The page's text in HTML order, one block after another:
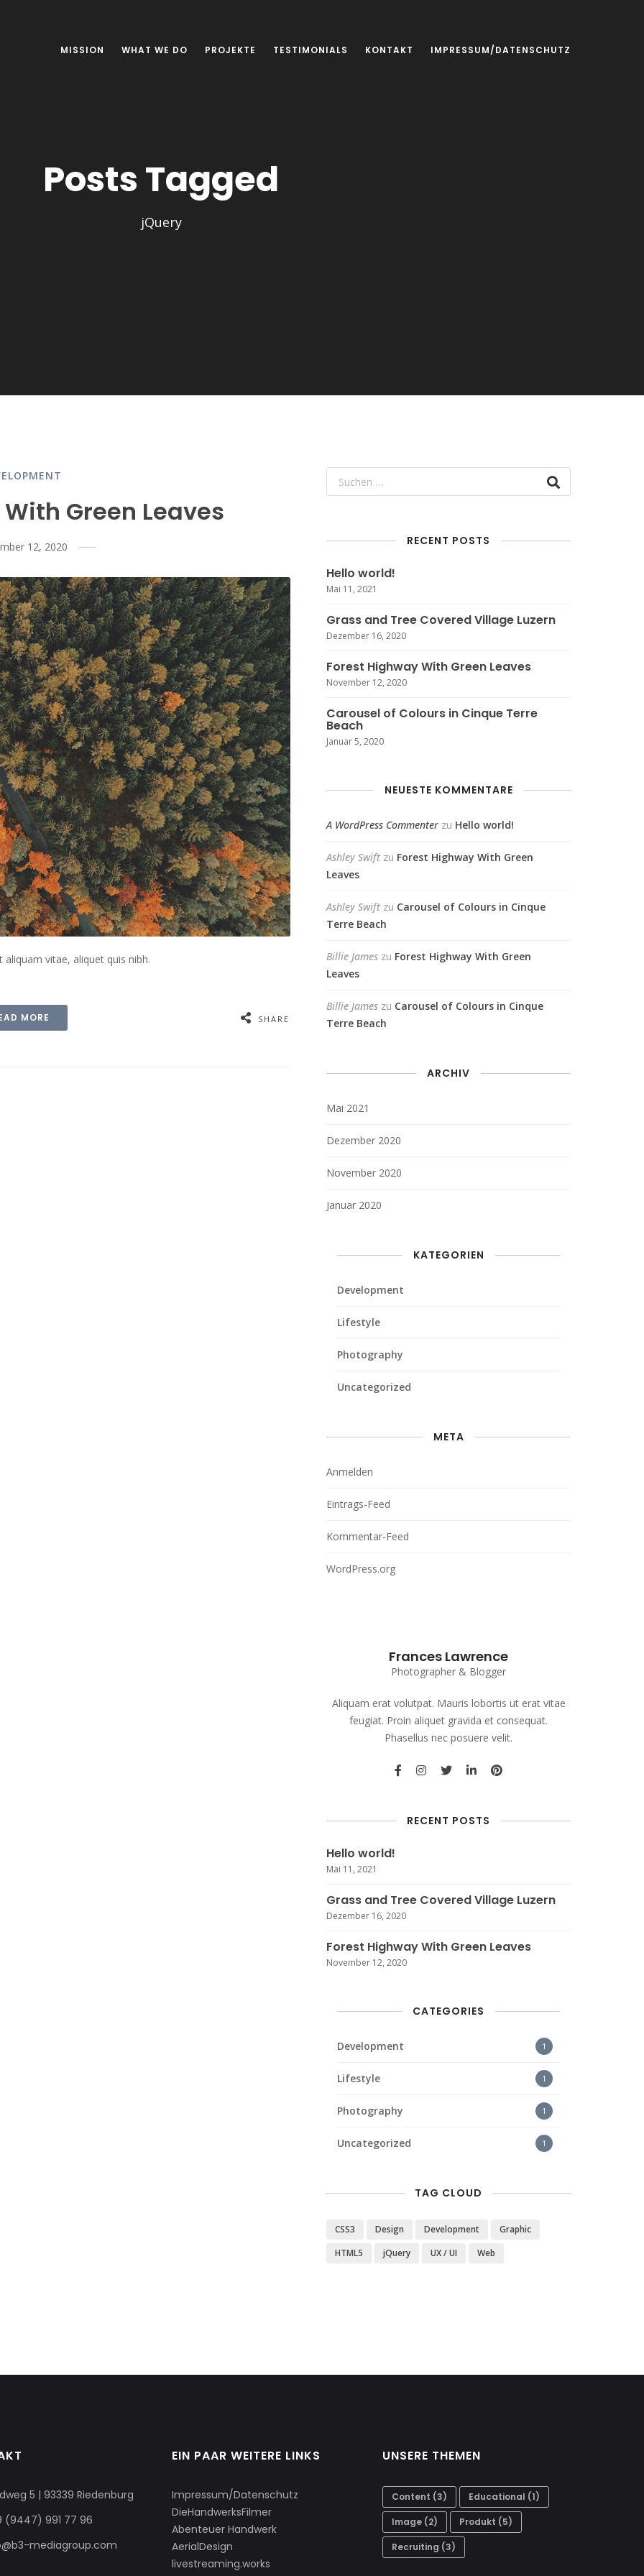
MISSION WHAT WE DO PROJEKTE TESTIMONIALS KONTAKT IMPRESSUM/DATENSCHUTZ
Posts Tagged
jQuery
Green Leaves
12, 2020
vitae, aliquet quis nibh.
MORE SHARE
RECENT POSTS
Hello world!
Mai 11, 2021
Grass and Tree Covered Village Luzern
Dezember 16, 2020
Forest Highway With Green Leaves
November 12, 2020
Carousel of Colours in Cinque Terre
Beach
Januar 5, 2020
NEUESTE KOMMENTARE
A WordPress Commenter zu Hello world!
Ashley Swift zu Forest Highway With Green
Leaves
Ashley Swift zu Carousel of Colours in Cinque
Terre Beach
Billie James zu Forest Highway With Green
Leaves
Billie James zu Carousel of Colours in Cinque
Terre Beach
ARCHIV
Mai 2021
Dezember 2020
November 2020
Januar 2020
KATEGORIEN
Development
Lifestyle
Photography
Uncategorized
META
Anmelden
Eintrags-Feed
Kommentar-Feed
WordPress.org
Frances Lawrence
Photographer & Blogger
Aliquam erat volutpat. Mauris lobortis ut erat vitae
feugiat. Proin aliquet gravida et consequat.
Phasellus nec posuere velit.
RECENT POSTS
Hello world!
Mai 11, 2021
Grass and Tree Covered Village Luzern
Dezember 16, 2020
Forest Highway With Green Leaves
November 12, 2020
CATEGORIES
Development 1
Lifestyle 1
Photography 1
Uncategorized 1
TAG CLOUD
CSS3 Design Development
Graphic
HTML5
jQuery UX / UI Web
5 | 93339 Riedenburg
(9447) 991 77 96
mediagroup.com
EIN PAAR WEITERE LINKS
Impressum/Datenschutz
DieHandwerksFilmer
Abenteuer Handwerk
AerialDesign
livestreaming.works
UNSERE THEMEN
Content (3) Educational (1)
Image(2) Produkt (5)
Recruiting (3)